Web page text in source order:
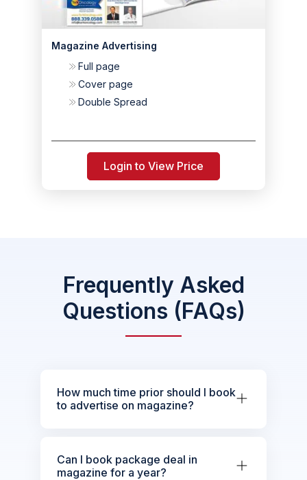
Magazine Advertising
Full page
Cover page
Double Spread
Login to View Price
Frequently Asked
Questions (FAQs)
How much time prior should I book
to advertise on magazine?
Can I book package deal in
magazine for a year?